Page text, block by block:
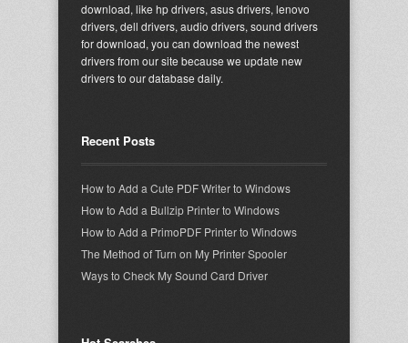
download, like hp drivers, asus drivers, lenovo
drivers, dell drivers, audio drivers, sound drivers
for download, you can download the newest
drivers from our site because we update new
drivers to our database daily.
Recent Posts
How to Add a Cute PDF Writer to Windows
How to Add a Bullzip Printer to Windows
How to Add a PrimoPDF Printer to Windows
The Method of Turn on My Printer Spooler
Ways to Check My Sound Card Driver